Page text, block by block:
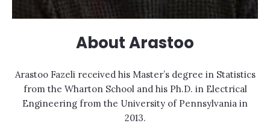
About Arastoo
Arastoo Fazeli received his Master’s degree in Statistics
from the Wharton School and his Ph.D. in Electrical
Engineering from the University of Pennsylvania in
2013.